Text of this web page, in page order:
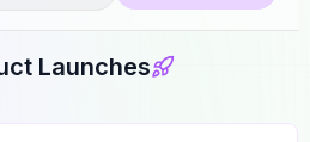
Launches